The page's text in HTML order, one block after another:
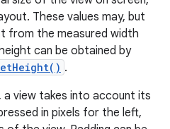
These values may, but
from the measured width
can be obtained by
.
a view takes into account its
in pixels for the left,